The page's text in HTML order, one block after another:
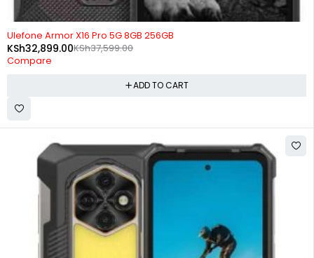
-13%
Ulefone Armor X16 Pro 5G 8GB 256GB
KSh37,599.00
KSh32,899.00
Compare
ADD TO CART